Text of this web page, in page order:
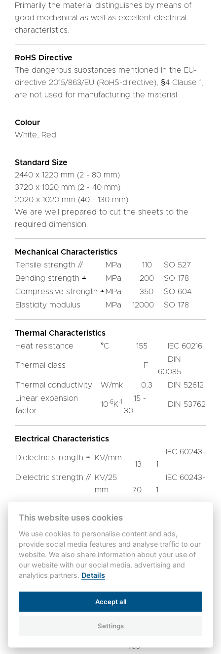
Primarily the material distinguishes by means of
good mechanical as well as excellent electrical
characteristics.
RoHS Directive
The dangerous substances mentioned in the EU-
directive 2015/863/EU (RoHS-directive), §4 Clause 1,
are not used for manufacturing the material.
Colour
White, Red
Standard Size
2440 x 1220 mm (2 - 80 mm)
3720 x 1020 mm (2 - 40 mm)
2020 x 1020 mm (40 - 130 mm)
We are well prepared to cut the sheets to the
required dimension.
Mechanical Characteristics
Tensile strength //
MPa 110
ISO 527
Bending strength ﬩
MPa 200
ISO 178
Compressive strength ﬩ MPa 350
ISO 604
Elasticity modulus
MPa 12000 ISO 178
Thermal Characteristics
Heat resistance
°C 155 IEC 60216
Thermal class F
DIN
60085
Thermal conductivity
W/mk 0,3
DIN 52612
Linear expansion
factor
10-6K-1
15 -
30
DIN 53762
Electrical Characteristics
Dielectric strength ﬩
KV/mm
13
IEC 60243-
1
Dielectric strength //
KV/25
mm
70
IEC 60243-
1
Other Characteristics
Density gr/cm
1,85
ISO 1183
A
Water absorption <30 ISO 62-1
Yes
This website uses cookies
We use cookies to personalise content and ads,
provide social media features and analyse traffic to our
website. We also share information about your use of
our website with our social media, advertising and
analytics partners. Details
Accept all
Settings